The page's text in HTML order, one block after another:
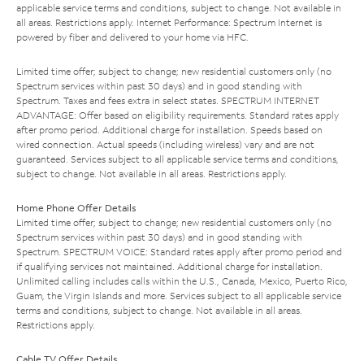
applicable service terms and conditions, subject to change. Not available in
all areas. Restrictions apply. Internet Performance: Spectrum Internet is
powered by fiber and delivered to your home via HFC.
Limited time offer; subject to change; new residential customers only (no
Spectrum services within past 30 days) and in good standing with
Spectrum. Taxes and fees extra in select states. SPECTRUM INTERNET
ADVANTAGE: Offer based on eligibility requirements. Standard rates apply
after promo period. Additional charge for installation. Speeds based on
wired connection. Actual speeds (including wireless) vary and are not
guaranteed. Services subject to all applicable service terms and conditions,
subject to change. Not available in all areas. Restrictions apply.
Home Phone Offer Details
Limited time offer; subject to change; new residential customers only (no
Spectrum services within past 30 days) and in good standing with
Spectrum. SPECTRUM VOICE: Standard rates apply after promo period and
if qualifying services not maintained. Additional charge for installation.
Unlimited calling includes calls within the U.S., Canada, Mexico, Puerto Rico,
Guam, the Virgin Islands and more. Services subject to all applicable service
terms and conditions, subject to change. Not available in all areas.
Restrictions apply.